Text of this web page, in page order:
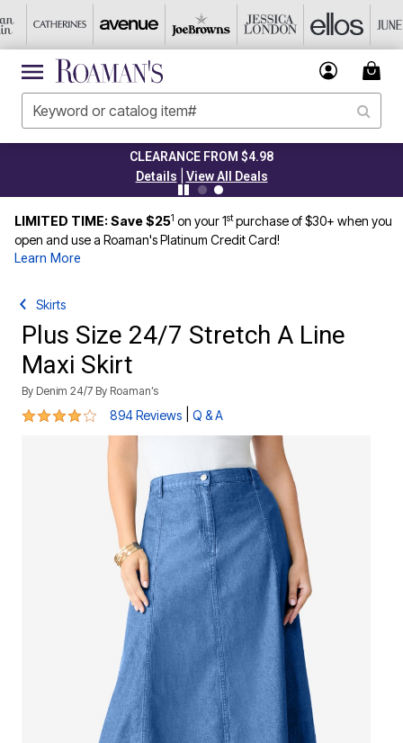
CLEARANCE FROM $4.98
Details
View All Deals
LIMITED TIME: Save $251 on your 1stpurchase of $30+ when you
open and use a Roaman's Platinum Credit Card!
Learn More
Skirts
Plus Size 24/7 Stretch A Line
Maxi Skirt
By Denim 24/7 By Roaman’s
4.2 out of 5 Customer Rating
894 Reviews Q & A